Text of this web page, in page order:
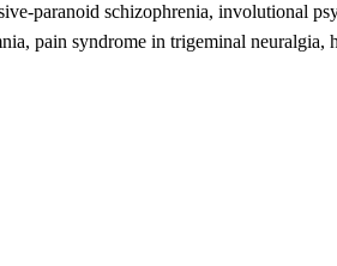
paranoid schizophrenia, involutional
pain syndrome in trigeminal neuralgia,